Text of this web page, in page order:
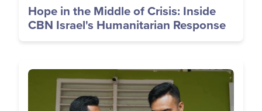
Hope in the Middle of Crisis: Inside
CBN Israel's Humanitarian Response
Image